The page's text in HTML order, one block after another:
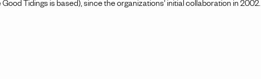
Tidings is based), since the organizations’ initial collaboration in 2002.